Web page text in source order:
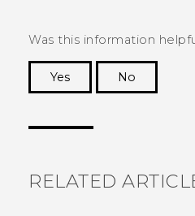
Was this information
Yes
No
RELATED